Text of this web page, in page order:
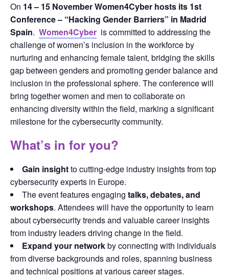
On 14 – 15 November Women4Cyber hosts its 1st
Conference – “Hacking Gender Barriers” in Madrid
Spain. Women4Cyber is committed to addressing the
challenge of women’s inclusion in the workforce by
nurturing and enhancing female talent, bridging the skills
gap between genders and promoting gender balance and
inclusion in the professional sphere. The conference will
bring together women and men to collaborate on
enhancing diversity within the field, marking a significant
milestone for the cybersecurity community.
What’s in for you?
Gain insightto cutting-edge industry insights from top
cybersecurity experts in Europe.
The event features engaging talks, debates, and
workshops. Attendees will have the opportunity to learn
about cybersecurity trends and valuable career insights
from industry leaders driving change in the field.
Expand your networkby connecting with individuals
from diverse backgrounds and roles, spanning business
and technical positions at various career stages.